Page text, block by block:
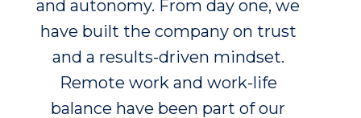
and autonomy. From day one, we
have built the company on trust
and a results-driven mindset.
Remote work and work-life
balance have been part of our